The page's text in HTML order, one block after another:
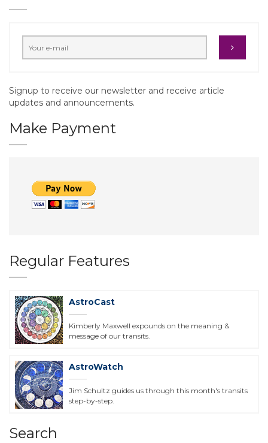
Signup to receive our newsletter and receive article
updates and announcements.
Make Payment
Regular Features
AstroCast
Kimberly Maxwell expounds on the meaning &
message of our transits.
AstroWatch
Jim Schultz guides us through this month's transits
step-by-step.
Search